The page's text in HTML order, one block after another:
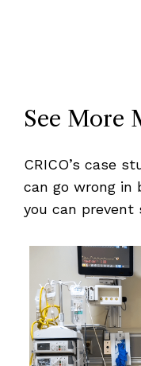
See More
CRICO’s case
can go wrong in
you can prevent